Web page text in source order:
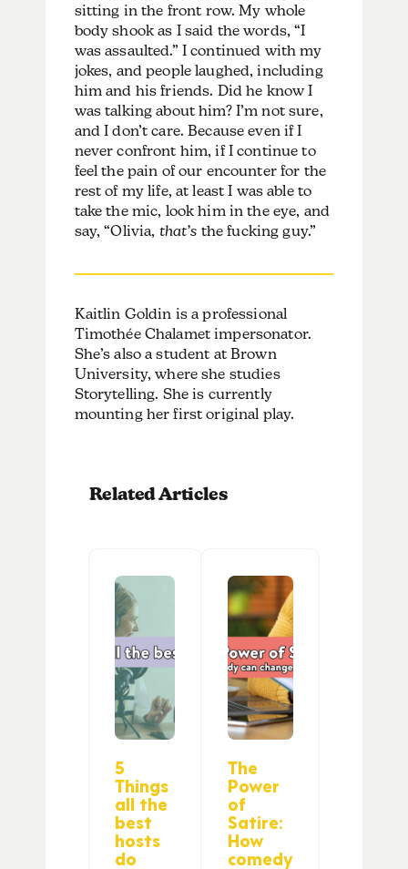
sitting in the front row. My whole
body shook as I said the words, “I
was assaulted.” I continued with my
jokes, and people laughed, including
him and his friends. Did he know I
was talking about him? I’m not sure,
and I don’t care. Because even if I
never confront him, if I continue to
feel the pain of our encounter for the
rest of my life, at least I was able to
take the mic, look him in the eye, and
say, “Olivia, that’s the fucking guy.”
Kaitlin Goldin is a professional
Timothée Chalamet impersonator.
She’s also a student at Brown
University, where she studies
Storytelling. She is currently
mounting her first original play.
Related Articles
5
Things
all the
best
hosts
do
The
Power
of
Satire:
How
comedy